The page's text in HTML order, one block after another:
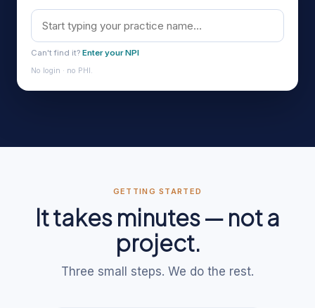
Can't find it? Enter your NPI
No login · no PHI.
GETTING STARTED
It takes minutes — not a
project.
Three small steps. We do the rest.